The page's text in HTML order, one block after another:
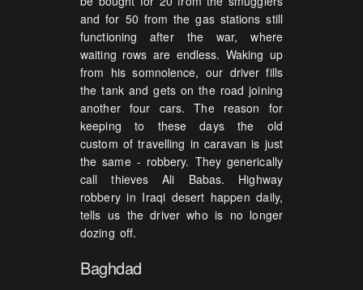
and for 50 from the gas stations still
functioning after the war, where
waiting rows are endless. Waking up
from his somnolence, our driver fills
the tank and gets on the road joining
another four cars. The reason for
keeping to these days the old
custom of travelling in caravan is just
the same - robbery. They generically
call thieves Ali Babas. Highway
robbery in Iraqi desert happen daily,
tells us the driver who is no longer
dozing off.
Baghdad